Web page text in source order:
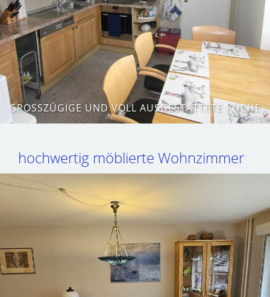
GROSSZÜGIGE UND VOLL AUSGESTATTETE KÜCHE
hochwertig möblierte Wohnzimmer